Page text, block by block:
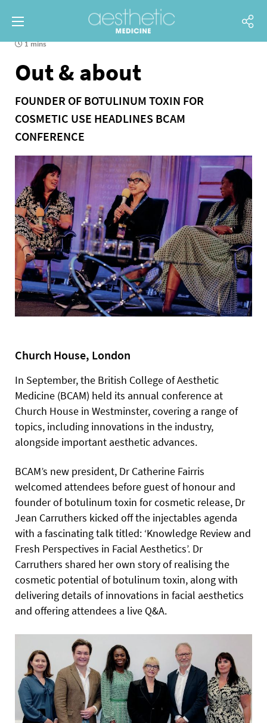
1 mins
Out & about
FOUNDER OF BOTULINUM TOXIN FOR
COSMETIC USE HEADLINES BCAM
CONFERENCE
Church House, London
In September, the British College of Aesthetic
Medicine (BCAM) held its annual conference at
Church House in Westminster, covering a range of
topics, including innovations in the industry,
alongside important aesthetic advances.
BCAM’s new president, Dr Catherine Fairris
welcomed attendees before guest of honour and
founder of botulinum toxin for cosmetic release, Dr
Jean Carruthers kicked off the injectables agenda
with a fascinating talk titled: ‘Knowledge Review and
Fresh Perspectives in Facial Aesthetics’. Dr
Carruthers shared her own story of realising the
cosmetic potential of botulinum toxin, along with
delivering details of innovations in facial aesthetics
and offering attendees a live Q&A.